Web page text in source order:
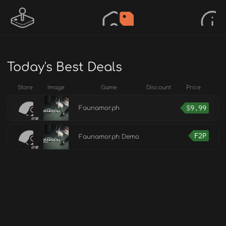
Today's Best Deals
Store Image Game Discount Price
Faunamorph $9.99
Faunamorph Demo F2P